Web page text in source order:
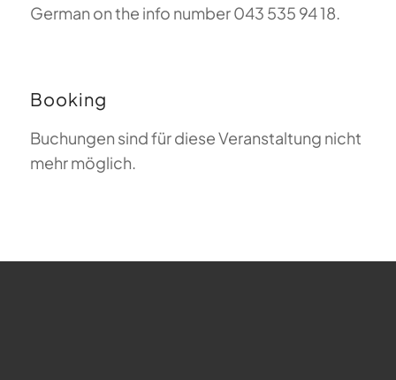
German on the info number 043 535 94 18.
Booking
Buchungen sind für diese Veranstaltung nicht
mehr möglich.